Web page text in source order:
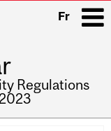
Fr
Regulations